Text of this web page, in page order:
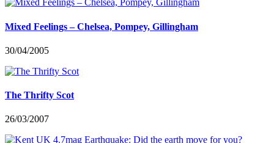
Mixed Feelings – Chelsea, Pompey, Gillingham
30/04/2005
The Thrifty Scot
26/03/2007